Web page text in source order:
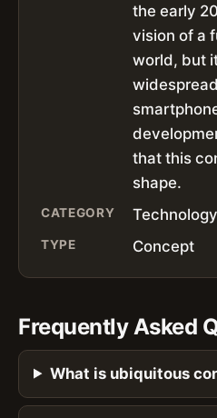
the early
vision of a
world, but
that this
shape.
CATEGORY Technology
TYPE Concept
Frequently Asked
What is ubiquitous